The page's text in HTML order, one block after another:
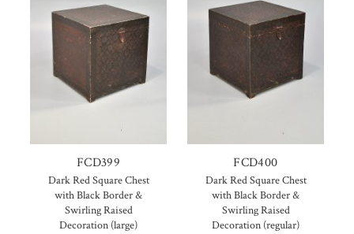
FCD399
Dark Red Square Chest
with Black Border &
Swirling Raised
Decoration (large)
FCD400
Dark Red Square Chest
with Black Border &
Swirling Raised
Decoration (regular)